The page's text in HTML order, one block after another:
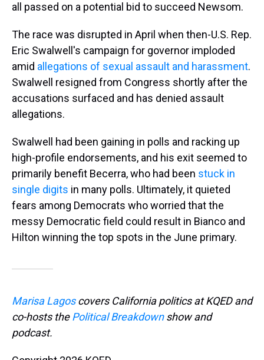
all passed on a potential bid to succeed Newsom.
The race was disrupted in April when then-U.S. Rep.
Eric Swalwell's campaign for governor imploded
amid allegations of sexual assault and harassment.
Swalwell resigned from Congress shortly after the
accusations surfaced and has denied assault
allegations.
Swalwell had been gaining in polls and racking up
high-profile endorsements, and his exit seemed to
primarily benefit Becerra, who had been stuck in
single digits in many polls. Ultimately, it quieted
fears among Democrats who worried that the
messy Democratic field could result in Bianco and
Hilton winning the top spots in the June primary.
Marisa Lagoscovers California politics at KQED and
co-hosts thePolitical Breakdownshow and
podcast.